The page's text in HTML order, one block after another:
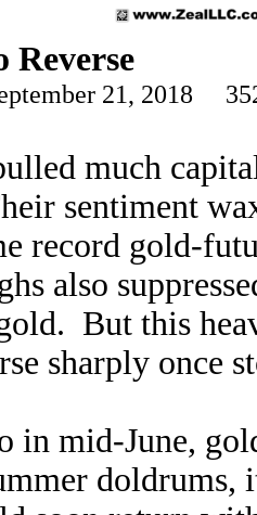
Reverse
21, 2018
much
sentiment
record gold-
also
But this
sharply once
in mid-June,
doldrums,